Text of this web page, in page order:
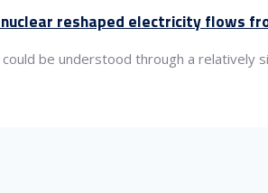
reshaped electricity flows
be understood through a